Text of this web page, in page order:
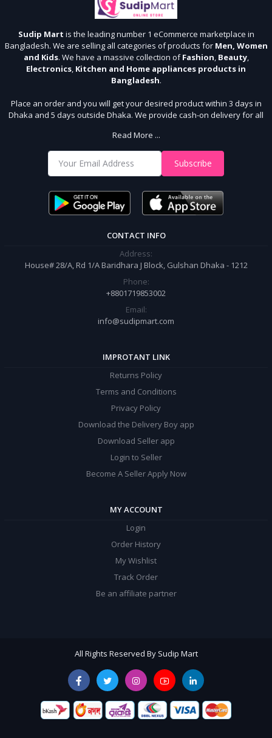
Sudip Mart is the leading number 1 eCommerce marketplace in
Bangladesh. We are selling all categories of products for Men, Women
and Kids. We have a massive collection ofFashion, Beauty,
Electronics, Kitchen and Home appliances products in
Bangladesh.
Place an order and you will get your desired product within 3 days in
Dhaka and 5 days outside Dhaka. We provide cash-on delivery for all
With Us
Shop from our website and become a member of the Sudip Mart family.
order.
Read More ...
Subscribe
CONTACT INFO
Address:
House# 28/A, Rd 1/A Baridhara J Block, Gulshan Dhaka - 1212
Phone:
+8801719853002
Email:
info@sudipmart.com
IMPROTANT LINK
Returns Policy
Terms and Conditions
Privacy Policy
Download the Delivery Boy app
Download Seller app
Login to Seller
Become A Seller Apply Now
MY ACCOUNT
Login
Order History
My Wishlist
Track Order
Be an affiliate partner
All Rights Reserved By Sudip Mart